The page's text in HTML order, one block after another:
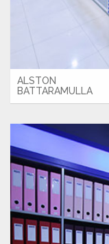
ALSTON
BATTARAMULLA